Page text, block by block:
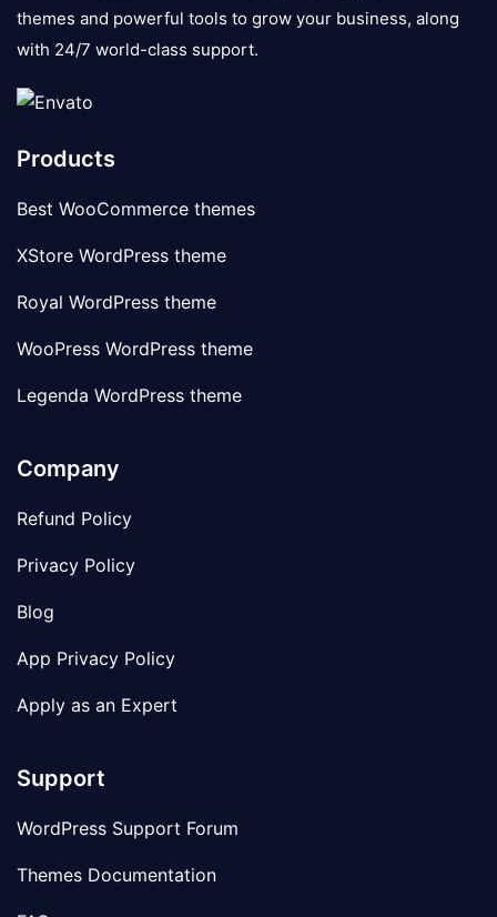
themes and powerful tools to grow your business, along
with 24/7 world-class support.
Products
Best WooCommerce themes
XStore WordPress theme
Royal WordPress theme
WooPress WordPress theme
Legenda WordPress theme
Company
Refund Policy
Privacy Policy
Blog
App Privacy Policy
Apply as an Expert
Support
WordPress Support Forum
Themes Documentation